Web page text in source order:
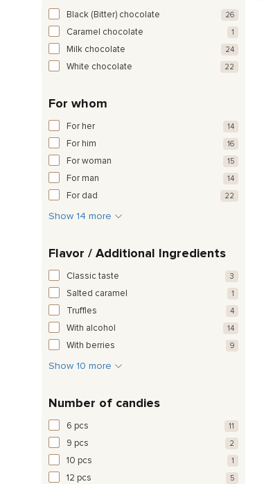
Black (Bitter) chocolate 26
Caramel chocolate 1
Milk chocolate 24
White chocolate 22
For whom
For her 14
For him 16
For woman 15
For man 14
For dad 22
Show 14 more
Flavor / Additional Ingredients
Classic taste 3
Salted caramel 1
Truffles 4
With alcohol 14
With berries 9
Show 10 more
Number of candies
6 pcs 11
9 pcs 2
10 pcs 1
12 pcs 5